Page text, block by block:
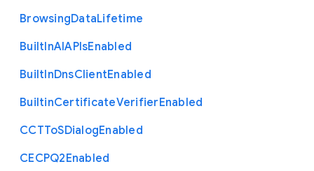
BrowsingDataLifetime
BuiltInAIAPIsEnabled
BuiltInDnsClientEnabled
BuiltinCertificateVerifierEnabled
CCTToSDialogEnabled
CECPQ2Enabled